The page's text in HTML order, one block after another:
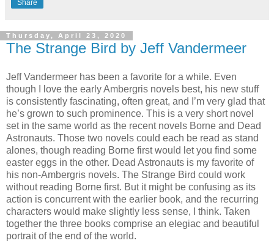
Share
Thursday, April 23, 2020
The Strange Bird by Jeff Vandermeer
Jeff Vandermeer has been a favorite for a while. Even
though I love the early Ambergris novels best, his new stuff
is consistently fascinating, often great, and I’m very glad that
he’s grown to such prominence. This is a very short novel
set in the same world as the recent novels Borne and Dead
Astronauts. Those two novels could each be read as stand
alones, though reading Borne first would let you find some
easter eggs in the other. Dead Astronauts is my favorite of
his non-Ambergris novels. The Strange Bird could work
without reading Borne first. But it might be confusing as its
action is concurrent with the earlier book, and the recurring
characters would make slightly less sense, I think. Taken
together the three books comprise an elegiac and beautiful
portrait of the end of the world.